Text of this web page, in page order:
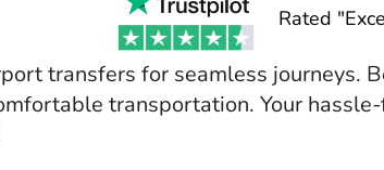
Rated
transfers for seamless journeys.
transportation. Your